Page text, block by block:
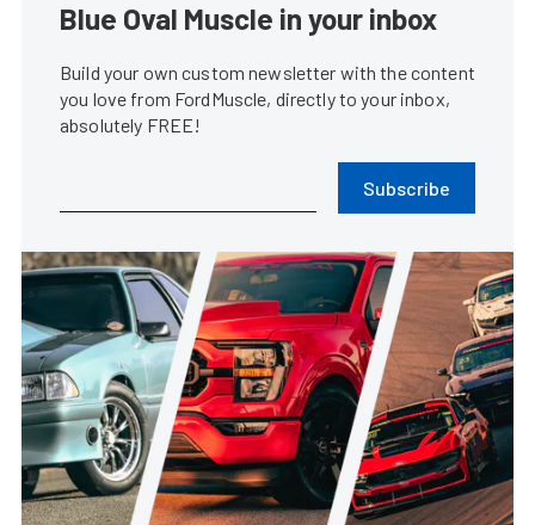
Blue Oval Muscle in your inbox
Build your own custom newsletter with the content
you love from FordMuscle, directly to your inbox,
absolutely FREE!
Subscribe